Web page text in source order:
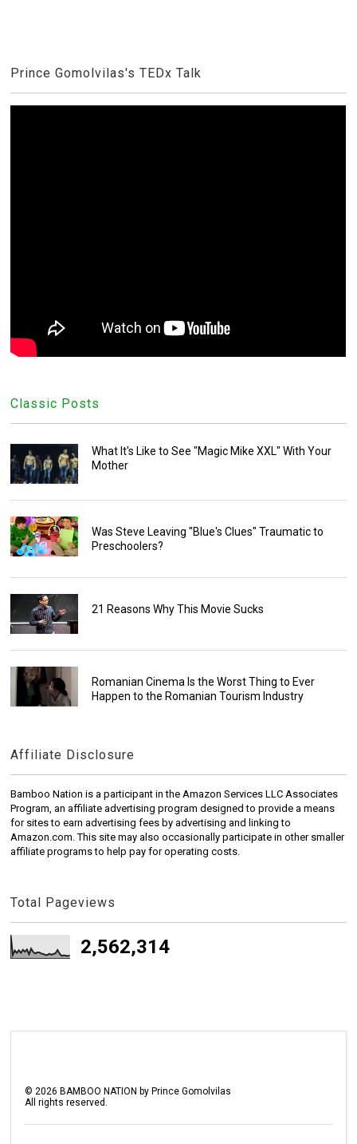
Prince Gomolvilas's TEDx Talk
Classic Posts
What It's Like to See "Magic Mike XXL" With Your
Mother
Was Steve Leaving "Blue's Clues" Traumatic to
Preschoolers?
21 Reasons Why This Movie Sucks
Romanian Cinema Is the Worst Thing to Ever
Happen to the Romanian Tourism Industry
Affiliate Disclosure
Bamboo Nation is a participant in the Amazon Services LLC Associates
Program, an affiliate advertising program designed to provide a means
for sites to earn advertising fees by advertising and linking to
Amazon.com. This site may also occasionally participate in other smaller
affiliate programs to help pay for operating costs.
Total Pageviews
2,562,314
©2026 BAMBOO NATION by Prince Gomolvilas
All rights reserved.